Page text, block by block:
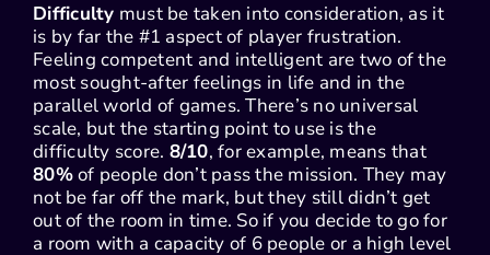
Difficulty must be taken into consideration, as it
is by far the #1 aspect of player frustration.
Feeling competent and intelligent are two of the
most sought-after feelings in life and in the
parallel world of games. There’s no universal
scale, but the starting point to use is the
difficulty score. 8/10, for example, means that
80%of people don’t pass the mission. They may
not be far off the mark, but they still didn’t get
out of the room in time. So if you decide to go for
a room with a capacity of 6 people or a high level